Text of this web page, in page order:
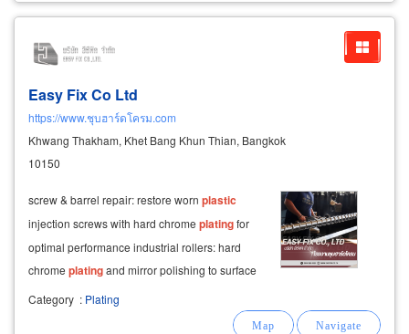
Easy Fix Co Ltd
https://www.ชุบฮาร์ดโครม.com
Khwang Thakham, Khet Bang Khun Thian, Bangkok
10150
screw & barrel repair: restore worn plastic
injection screws with hard chrome platingfor
optimal performance industrial rollers: hard
chrome platingand mirror polishing to surface
roughness 0.01–0.02 ra, ensuring smooth,
defect-free products molds & dies: hard chrome
Category : Plating